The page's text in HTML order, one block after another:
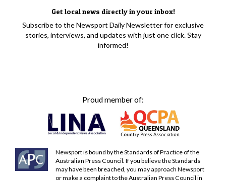
Get local news directly in your inbox!
Subscribe to the Newsport Daily Newsletter for exclusive
stories, interviews, and updates with just one click. Stay
informed!
Proud member of:
Newsport is bound by the Standards of Practice of the
Australian Press Council. If you believe the Standards
may have been breached, you may approach Newsport
or make a complaint to the Australian Press Council in